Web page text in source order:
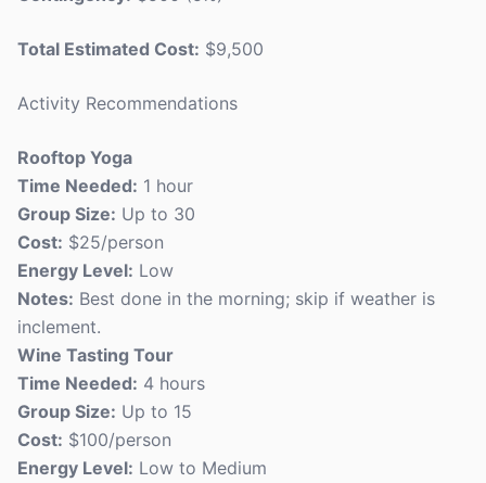
Total Estimated Cost: $9,500
Activity Recommendations
Rooftop Yoga
Time Needed: 1 hour
Group Size: Up to 30
Cost: $25/person
Energy Level: Low
Notes: Best done in the morning; skip if weather is
inclement.
Wine Tasting Tour
Time Needed: 4 hours
Group Size: Up to 15
Cost: $100/person
Energy Level: Low to Medium